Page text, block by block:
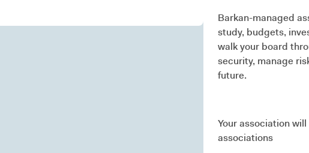
Barkan-managed
study, budgets,
walk your board
security, manage
future.
Your association
associations